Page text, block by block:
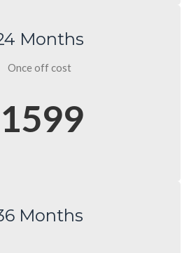
Months
Once off cost
1599
Months